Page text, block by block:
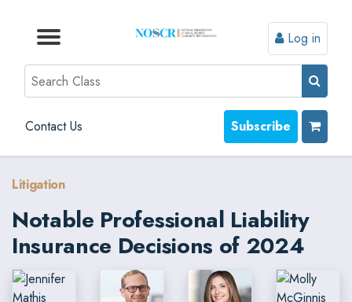
Browse by Topic
Browse By State
Contact Us
Browse by Format
Log in
Search
Contact Us Subscribe
Litigation
Notable Professional Liability
Insurance Decisions of 2024